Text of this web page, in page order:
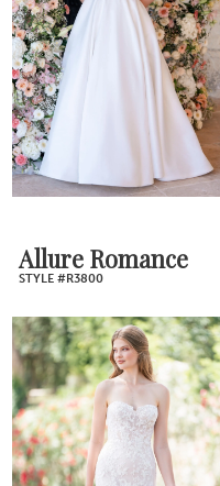
Allure Romance
STYLE #R3800